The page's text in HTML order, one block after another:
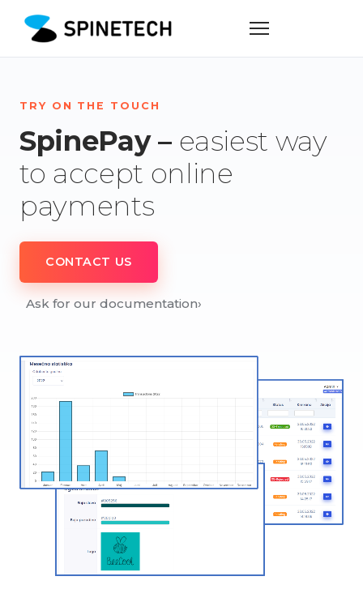
TRY ON THE TOUCH
SpinePay – easiest way
to accept online
payments
CONTACT US
Ask for our documentation›